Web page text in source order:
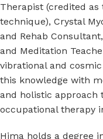
Therapist (credited
technique), Crystal
and Rehab
and Meditation
vibrational and
this knowledge with
and holistic approach
occupational therapy
Hima holds a degree